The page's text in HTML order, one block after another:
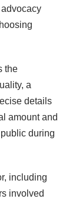
the
a
details
amount and
during
including
involved